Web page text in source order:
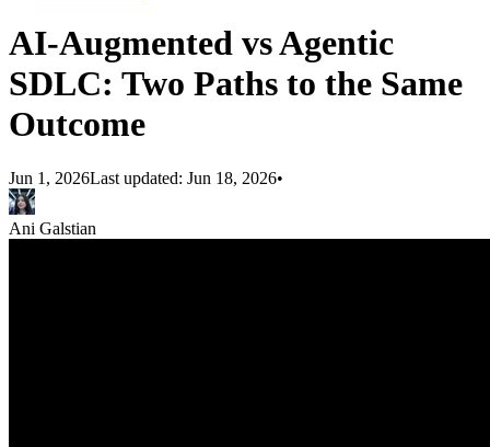
AI-Augmented vs Agentic
SDLC: Two Paths to the Same
Outcome
Jun 1, 2026Last updated: Jun 18, 2026•
Ani Galstian